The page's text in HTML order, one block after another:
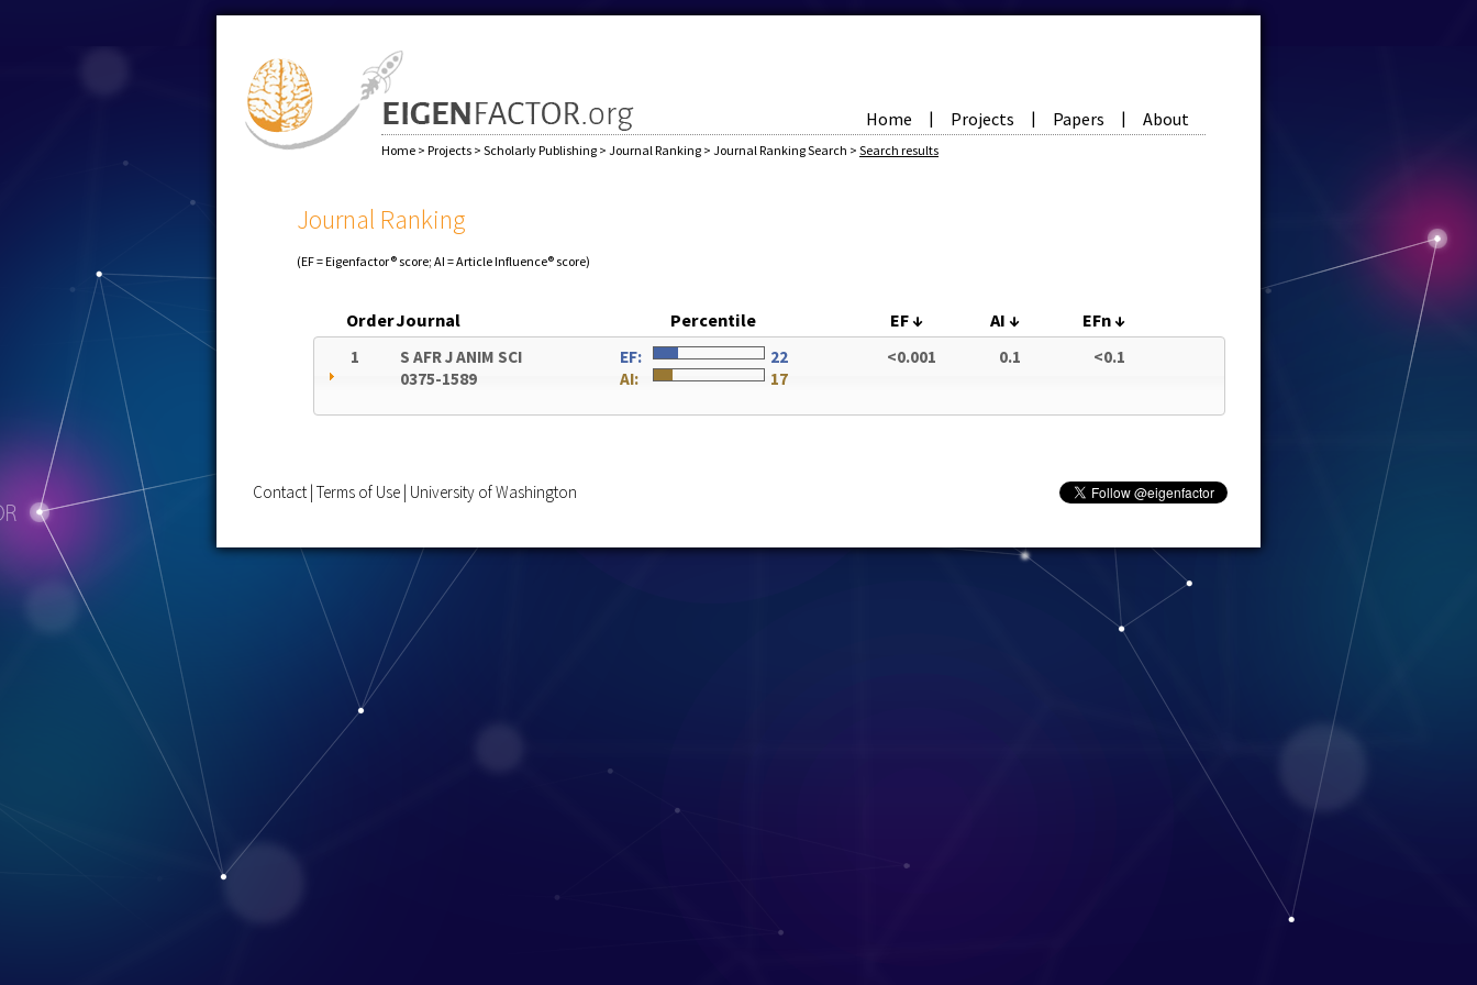
Home | Projects | Papers | About
Home > Projects > Scholarly Publishing > Journal Ranking > Journal Ranking Search > Search results
Journal Ranking
(EF = Eigenfactor® score; AI = Article Influence® score)
OrderJournal Percentile EF↓ AI ↓ EFn↓
1
S AFR J ANIM SCI
0375-1589
EF:
22
AI:
17
<0.001 0.1 <0.1
Contact Terms of Use University of Washington